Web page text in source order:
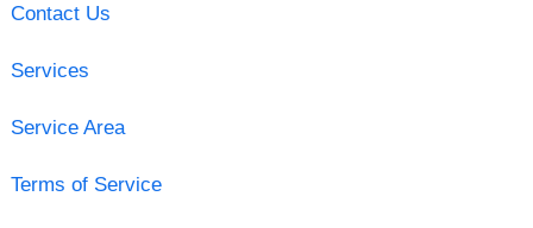
Contact Us
Services
Service Area
Terms of Service